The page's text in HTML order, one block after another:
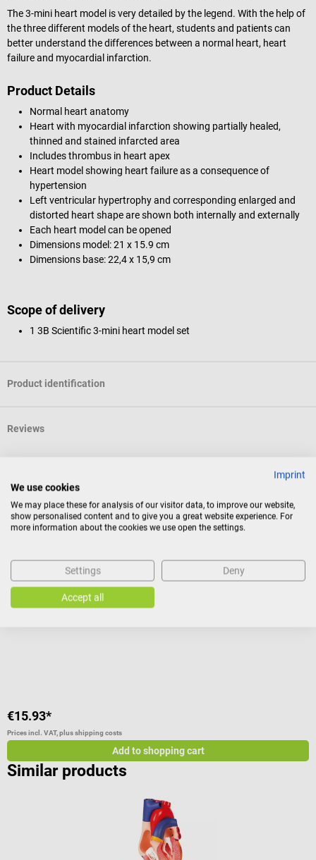
The 3-mini heart model is very detailed by the legend. With the help of
the three different models of the heart, students and patients can
better understand the differences between a normal heart, heart
failure and myocardial infarction.
Product Details
Normal heart anatomy
Heart with myocardial infarction showing partially healed,
thinned and stained infarcted area
Includes thrombus in heart apex
Heart model showing heart failure as a consequence of
hypertension
Left ventricular hypertrophy and corresponding enlarged and
distorted heart shape are shown both internally and externally
Each heart model can be opened
Dimensions model: 21 x 15.9 cm
Dimensions base: 22,4 x 15,9 cm
Scope of delivery
1 3B Scientific 3-mini heart model set
Product identification
Reviews
Others also liked
Erler-Zimmer
Anatomical poster with hanging rails
€15.93*
Prices incl. VAT, plus shipping costs
Add to shopping cart
Similar products
Imprint
We use cookies
We may place these for analysis of our visitor data, to improve our website,
show personalised content and to give you a great website experience. For
more information about the cookies we use open the settings.
Settings Deny
Accept all